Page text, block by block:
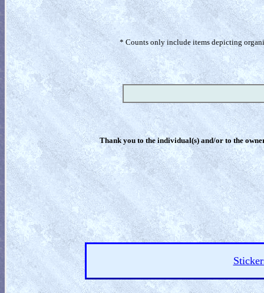
* Counts only include items depicting
Thank you to the individual(s) and/or to the